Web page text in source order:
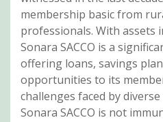
membership basic from
professionals. With assets
Sonara SACCO is a
offering loans, savings
opportunities to its
challenges faced by
Sonara SACCO is not